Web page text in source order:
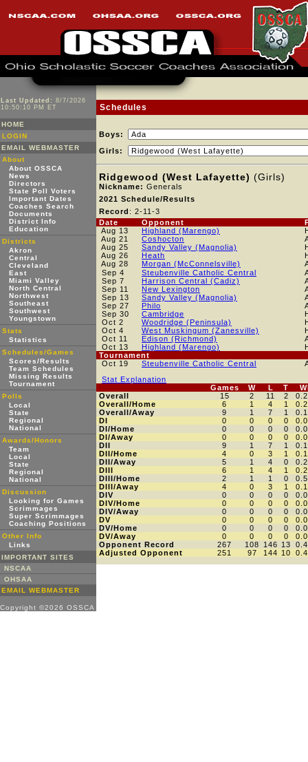
Last Updated: 8/7/2026
10:50:10 PM ET
HOME
LOGIN
EMAIL WEBMASTER
About
About OSSCA
News
Directors
State Poll Voters
Important Dates
Coaches Search
Documents
District Info
Education
Districts
Akron
Central
Cleveland
East
Miami Valley
North Central
Northwest
Southeast
Southwest
Youngstown
Stats
Statistics
Schedules/Games
Scores/Results
Team Schedules
Missing Results
Tournament
Polls
Local
State
Regional
National
Awards/Honors
Team
Local
State
Regional
National
Discussion
Looking for Games
Scrimmages
Super Scrimmages
Coaching Positions
Other Info
Links
IMPORTANT SITES
NSCAA
OHSAA
EMAIL WEBMASTER
Copyright ©2026 OSSCA
Schedules
Boys:
Girls:
Ridgewood (West Lafayette) (Girls)
Nickname: Generals
2021 Schedule/Results
Record : 2-11-3
Date
Opponent
Aug 13
Highland (Marengo)
Aug 21
Coshocton
Aug 25
Sandy Valley (Magnolia)
Aug 26
Heath
Aug 28
Morgan (McConnelsville)
Sep 4
Steubenville Catholic Central
Sep 7
Harrison Central (Cadiz)
Sep 11
New Lexington
Sep 13
Sandy Valley (Magnolia)
Sep 27
Philo
Sep 30
Cambridge
Oct 2
Woodridge (Peninsula)
Oct 4
West Muskingum (Zanesville)
Oct 11
Edison (Richmond)
Oct 13
Highland (Marengo)
Tournament
Oct 19
Steubenville Catholic Central
Stat Explanation
Games
W L T
Overall
15 2 11 2
Overall/Home
6 1 4 1
Overall/Away
9 1 7 1
DI
0 0 0 0
DI/Home
0 0 0 0
DI/Away
0 0 0 0
DII
9 1 7 1
DII/Home
4 0 3 1
DII/Away
5 1 4 0
DIII
6 1 4 1
DIII/Home
2 1 1 0
DIII/Away
4 0 3 1
DIV
0 0 0 0
DIV/Home
0 0 0 0
DIV/Away
0 0 0 0
DV
0 0 0 0
DV/Home
0 0 0 0
DV/Away
0 0 0 0
Opponent Record
267 108 146 13
Adjusted Opponent
251 97 144 10